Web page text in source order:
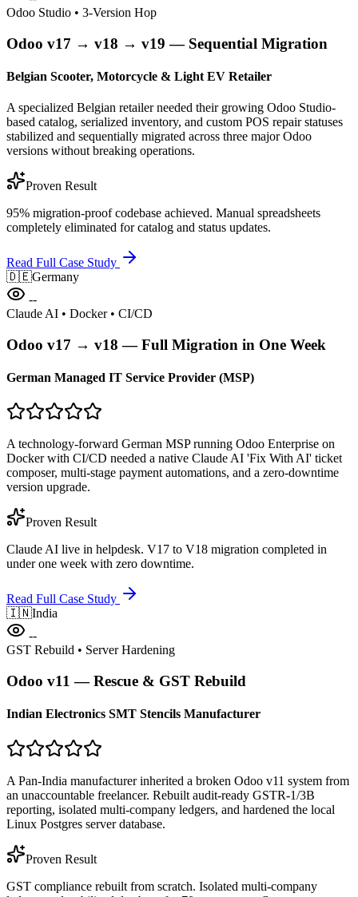
Odoo Studio • 3-Version Hop
Odoo v17 → v18 → v19 — Sequential Migration
Belgian Scooter, Motorcycle & Light EV Retailer
A specialized Belgian retailer needed their growing Odoo Studio-
based catalog, serialized inventory, and custom POS repair statuses
stabilized and sequentially migrated across three major Odoo
versions without breaking operations.
Proven Result
95% migration-proof codebase achieved. Manual spreadsheets
completely eliminated for catalog and status updates.
Read Full Case Study
🇩🇪Germany
--
Claude AI • Docker • CI/CD
Odoo v17 → v18 — Full Migration in One Week
German Managed IT Service Provider (MSP)
A technology-forward German MSP running Odoo Enterprise on
Docker with CI/CD needed a native Claude AI 'Fix With AI' ticket
composer, multi-stage payment automations, and a zero-downtime
version upgrade.
Proven Result
Claude AI live in helpdesk. V17 to V18 migration completed in
under one week with zero downtime.
Read Full Case Study
🇮🇳India
--
GST Rebuild • Server Hardening
Odoo v11 — Rescue & GST Rebuild
Indian Electronics SMT Stencils Manufacturer
A Pan-India manufacturer inherited a broken Odoo v11 system from
an unaccountable freelancer. Rebuilt audit-ready GSTR-1/3B
reporting, isolated multi-company ledgers, and hardened the local
Linux Postgres server database.
Proven Result
GST compliance rebuilt from scratch. Isolated multi-company